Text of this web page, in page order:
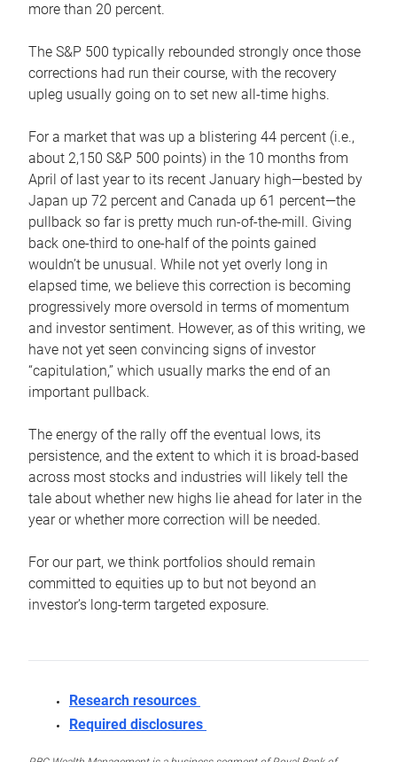
more than 20 percent.
The S&P 500 typically rebounded strongly once those
corrections had run their course, with the recovery
upleg usually going on to set new all-time highs.
For a market that was up a blistering 44 percent (i.e.,
about 2,150 S&P 500 points) in the 10 months from
April of last year to its recent January high—bested by
Japan up 72 percent and Canada up 61 percent—the
pullback so far is pretty much run-of-the-mill. Giving
back one-third to one-half of the points gained
wouldn’t be unusual. While not yet overly long in
elapsed time, we believe this correction is becoming
progressively more oversold in terms of momentum
and investor sentiment. However, as of this writing, we
have not yet seen convincing signs of investor
“capitulation,” which usually marks the end of an
important pullback.
The energy of the rally off the eventual lows, its
persistence, and the extent to which it is broad-based
across most stocks and industries will likely tell the
tale about whether new highs lie ahead for later in the
year or whether more correction will be needed.
For our part, we think portfolios should remain
committed to equities up to but not beyond an
investor’s long-term targeted exposure.
Research resources
Required disclosures